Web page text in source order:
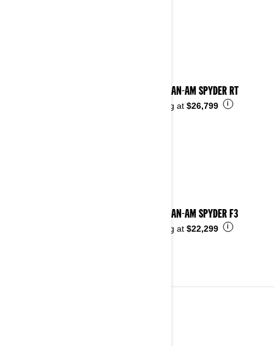
2025 CAN-AM SPYDER RT
Starting at $26,799 i
2025 CAN-AM SPYDER F3
Starting at $22,299 i